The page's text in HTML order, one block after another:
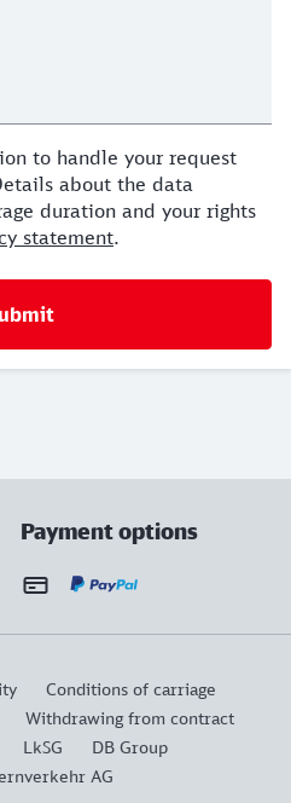
to handle your request
about the data
duration and your rights
statement.
Payment options
Conditions of carriage
Withdrawing from contract
LkSG
DB Group
AG